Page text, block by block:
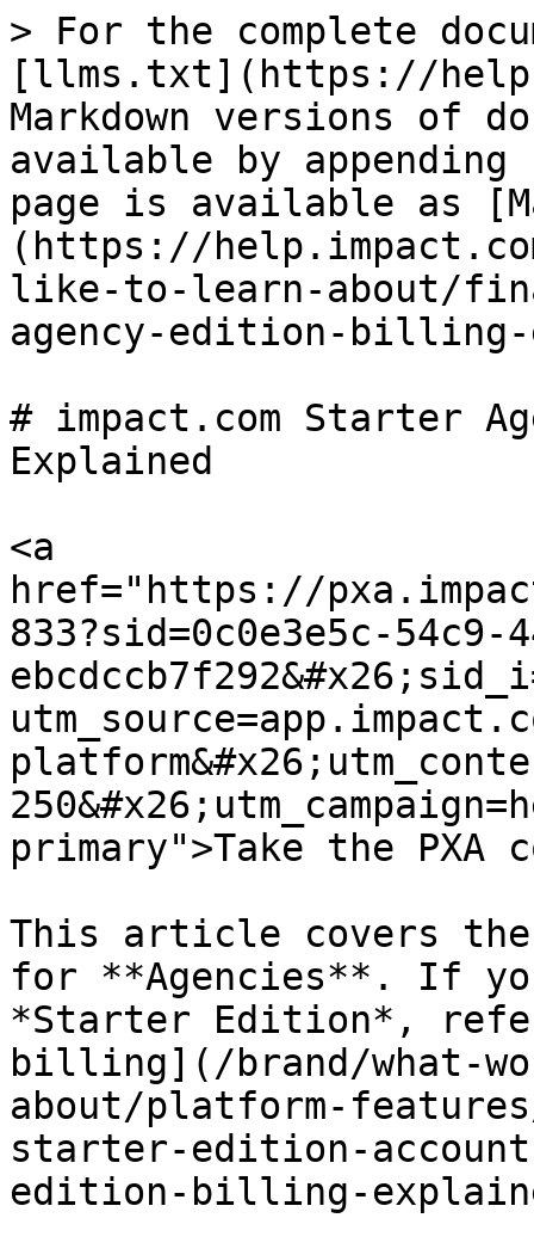
> For the complete
[llms.txt](https://
Markdown versions of
available by
page is available as
(https://
like-to-learn-about/
agency-edition-billing-
# impact.com Starter
Explained
<a
href="https://
833?sid=0c0e3e5c-54c9-
primary">Take the PXA
This article covers
for **Agencies**. If
*Starter Edition*,
billing](/brand/what-
about/platform-
starter-edition-
edition-billing-